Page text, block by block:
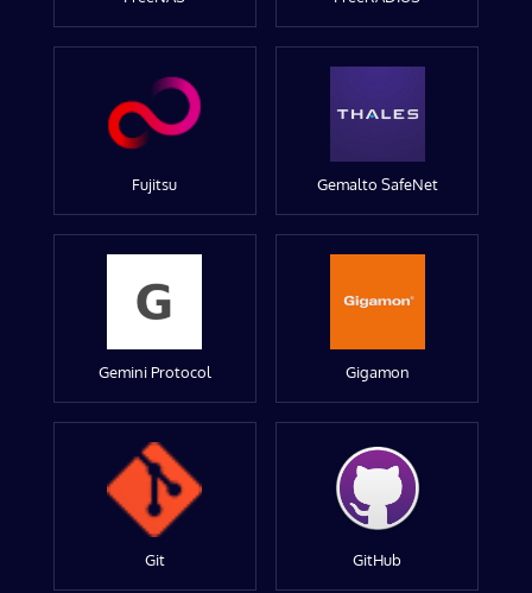
Fujitsu Gemalto SafeNet
Gemini Protocol Gigamon
Git GitHub